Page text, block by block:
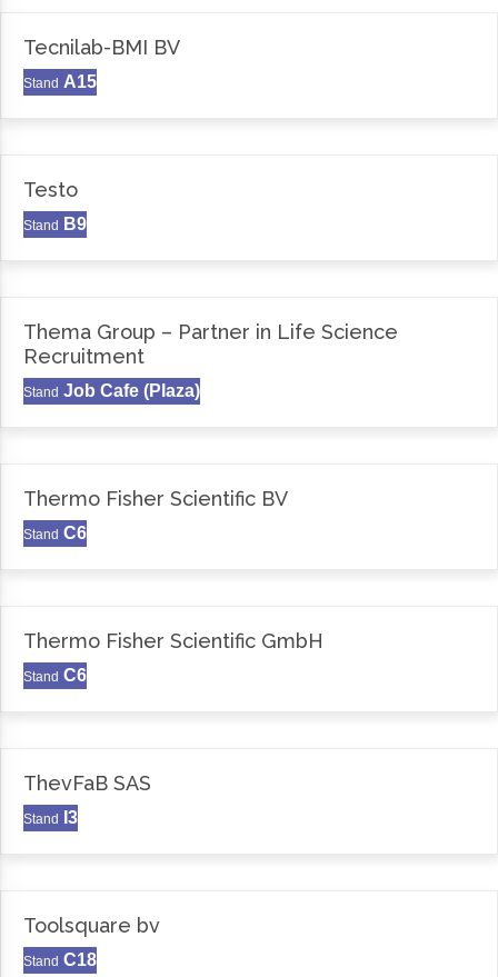
Tecnilab-BMI BV
Stand A15
Testo
Stand B9
Thema Group – Partner in Life Science
Recruitment
Stand Job Cafe (Plaza)
Thermo Fisher Scientific BV
Stand C6
Thermo Fisher Scientific GmbH
Stand C6
ThevFaB SAS
Stand I3
Toolsquare bv
Stand C18